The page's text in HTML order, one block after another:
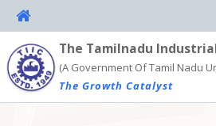
The Tamilnadu
(A Government Of Tamil Nadu
The Growth Catalyst